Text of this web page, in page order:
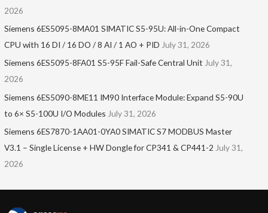
2026
Siemens 6ES5095-8MA01​ SIMATIC S5-95U: All-in-One Compact
CPU with 16 DI / 16 DO / 8 AI / 1 AO + PID July 31, 2026
Siemens 6ES5095-8FA01 S5-95F Fail-Safe Central Unit July 31,
2026
Siemens 6ES5090-8ME11 IM90 Interface Module: Expand S5-90U
to 6× S5-100U I/O Modules July 31, 2026
Siemens 6ES7870-1AA01-0YA0 SIMATIC S7 MODBUS Master
V3.1 – Single License + HW Dongle for CP341 & CP441-2 July 31,
2026